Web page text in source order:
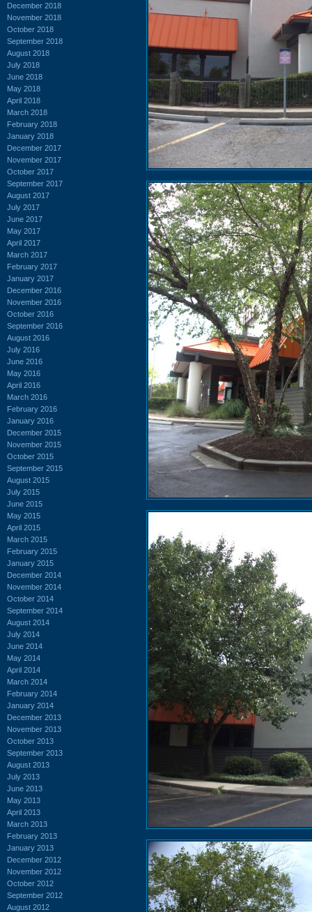
December 2018
November 2018
October 2018
September 2018
August 2018
July 2018
June 2018
May 2018
April 2018
March 2018
February 2018
January 2018
December 2017
November 2017
October 2017
September 2017
August 2017
July 2017
June 2017
May 2017
April 2017
March 2017
February 2017
January 2017
December 2016
November 2016
October 2016
September 2016
August 2016
July 2016
June 2016
May 2016
April 2016
March 2016
February 2016
January 2016
December 2015
November 2015
October 2015
September 2015
August 2015
July 2015
June 2015
May 2015
April 2015
March 2015
February 2015
January 2015
December 2014
November 2014
October 2014
September 2014
August 2014
July 2014
June 2014
May 2014
April 2014
March 2014
February 2014
January 2014
December 2013
November 2013
October 2013
September 2013
August 2013
July 2013
June 2013
May 2013
April 2013
March 2013
February 2013
January 2013
December 2012
November 2012
October 2012
September 2012
August 2012